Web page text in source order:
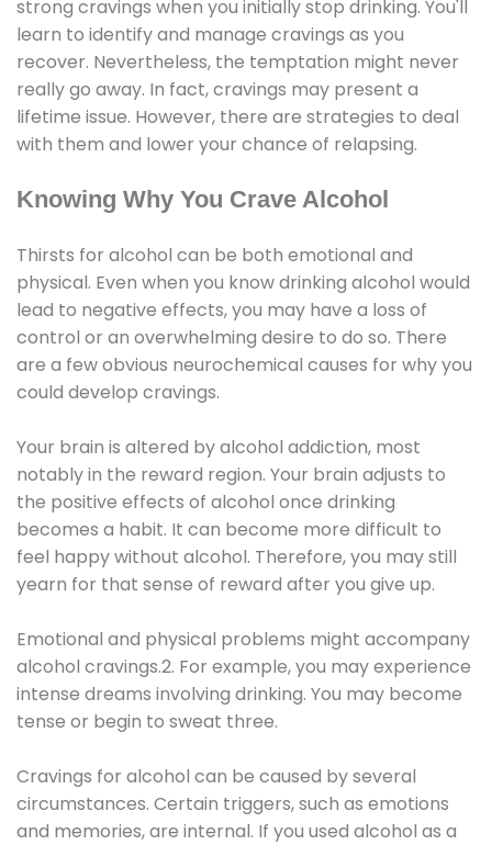
strong cravings when you initially stop drinking. You'll
learn to identify and manage cravings as you
recover. Nevertheless, the temptation might never
really go away. In fact, cravings may present a
lifetime issue. However, there are strategies to deal
with them and lower your chance of relapsing.
Knowing Why You Crave Alcohol
Thirsts for alcohol can be both emotional and
physical. Even when you know drinking alcohol would
lead to negative effects, you may have a loss of
control or an overwhelming desire to do so. There
are a few obvious neurochemical causes for why you
could develop cravings.
Your brain is altered by alcohol addiction, most
notably in the reward region. Your brain adjusts to
the positive effects of alcohol once drinking
becomes a habit. It can become more difficult to
feel happy without alcohol. Therefore, you may still
yearn for that sense of reward after you give up.
Emotional and physical problems might accompany
alcohol cravings.2. For example, you may experience
intense dreams involving drinking. You may become
tense or begin to sweat three.
Cravings for alcohol can be caused by several
circumstances. Certain triggers, such as emotions
and memories, are internal. If you used alcohol as a